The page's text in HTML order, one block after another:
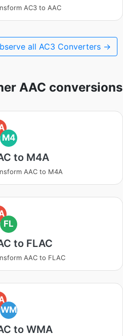
AC3 to AAC
all AC3 Converters →
AAC conversions
M4
to M4A
AAC to M4A
FL
to FLAC
AAC to FLAC
WM
to WMA